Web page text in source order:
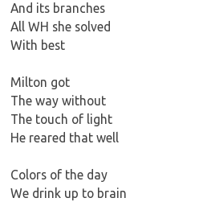
And its branches
All WH she solved
With best
Milton got
The way without
The touch of light
He reared that well
Colors of the day
We drink up to brain